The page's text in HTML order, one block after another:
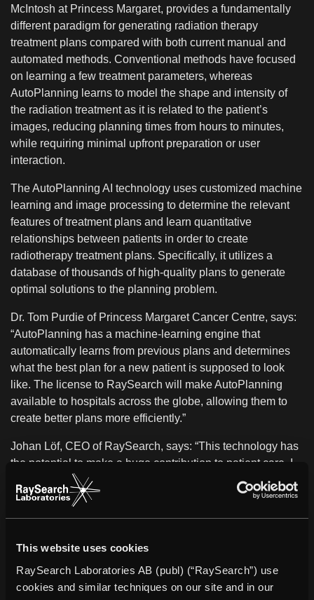
This website uses cookies
RaySearch Laboratories AB (publ) (“RaySearch”) use
cookies and similar techniques on our site and in our
McIntosh at Princess Margaret, provides a fundamentally
different paradigm for generating radiation therapy
treatment plans compared with both current manual and
automated methods. Conventional methods have focused
on learning a few treatment parameters, whereas
AutoPlanning learns to model the shape and intensity of
the radiation treatment as it is related to the patient’s
images, reducing planning times from hours to minutes,
while requiring minimal upfront preparation or user
interaction.
The AutoPlanning AI technology uses customized machine
learning and image processing to determine the relevant
features of treatment plans and learn quantitative
relationships between patients in order to create
radiotherapy treatment plans. Specifically, it utilizes a
database of thousands of high-quality plans to generate
optimal solutions to the planning problem.
Dr. Tom Purdie of Princess Margaret Cancer Centre, says:
“AutoPlanning has a machine-learning engine that
automatically learns from previous plans and determines
what the best plan for a new patient is supposed to look
like. The license to RaySearch will make AutoPlanning
available to hospitals across the globe, allowing them to
create better plans more efficiently.”
Johan Löf, CEO of RaySearch, says: “This technology has
the potential to make a huge contribution to patient care. I
am delighted to be able to bring its benefits to centers
around the world as part of the RayStation platform. This
About UHN